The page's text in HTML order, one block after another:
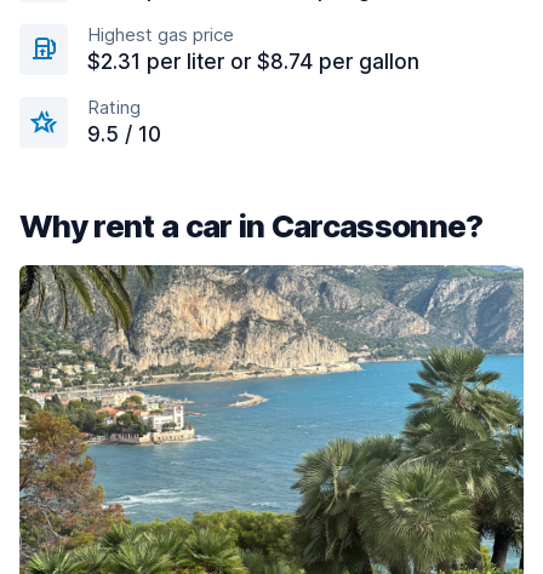
Highest gas price
$2.31 per liter or $8.74 per gallon
Rating
9.5 / 10
Why rent a car in Carcassonne?